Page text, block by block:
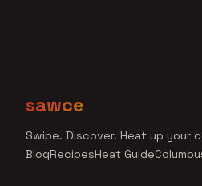
sawce
Swipe. Discover. Heat up your
BlogRecipesHeat Guide